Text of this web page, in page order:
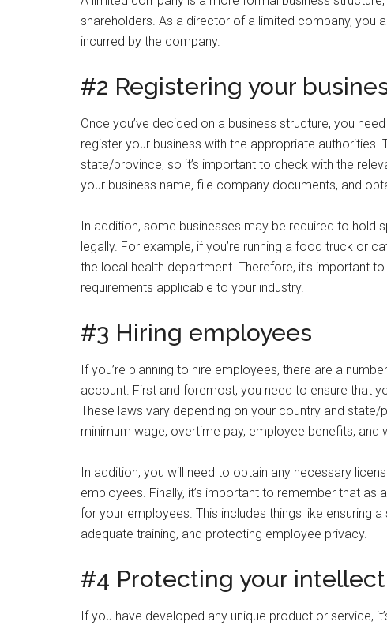
shareholders. As a director of a limited company, you
incurred by the company.
#2 Registering your
Once you’ve decided on a business structure, you
register your business with the appropriate
state/province, so it’s important to check with the
your business name, file company documents, and
In addition, some businesses may be required to
legally. For example, if you’re running a food truck or
the local health department. Therefore, it’s important
requirements applicable to your industry.
#3 Hiring employees
If you’re planning to hire employees, there are a
account. First and foremost, you need to ensure that
These laws vary depending on your country and
minimum wage, overtime pay, employee benefits, and
In addition, you will need to obtain any necessary
employees. Finally, it’s important to remember that as
for your employees. This includes things like ensuring
adequate training, and protecting employee privacy.
#4 Protecting your
If you have developed any unique product or service,